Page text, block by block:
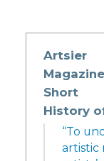
Artsier
Short
History
“To
artistic